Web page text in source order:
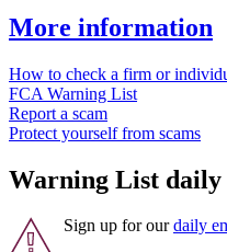
More information
How to check a firm or
FCA Warning List
Report a scam
Protect yourself from scams
Warning List daily
Sign up for ourdaily